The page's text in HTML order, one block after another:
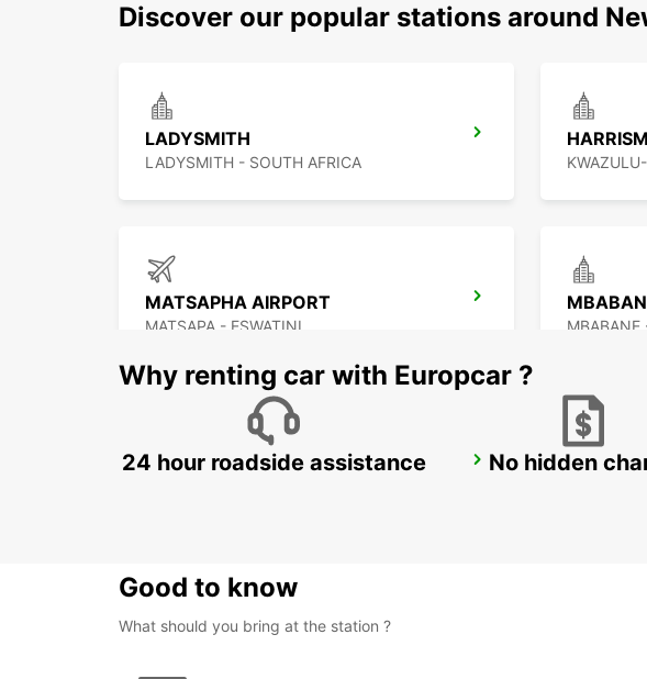
Discover our popular stations around
LADYSMITH
LADYSMITH - SOUTH AFRICA
MATSAPHA AIRPORT
MATSAPA - ESWATINI MBABANE
PIETERMARITZBURG AIRPORT
Why renting car with Europcar ?
24 hour roadside assistance No hidden
Good to know
What should you bring at the station ?